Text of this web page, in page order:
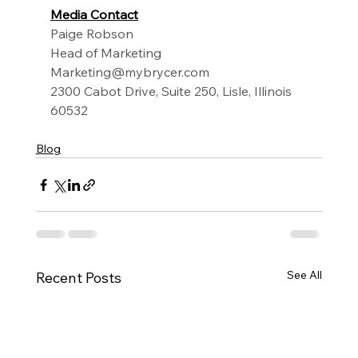
Media Contact
Paige Robson
Head of Marketing
Marketing@mybrycer.com
2300 Cabot Drive, Suite 250, Lisle, Illinois
60532
Blog
Recent Posts See All